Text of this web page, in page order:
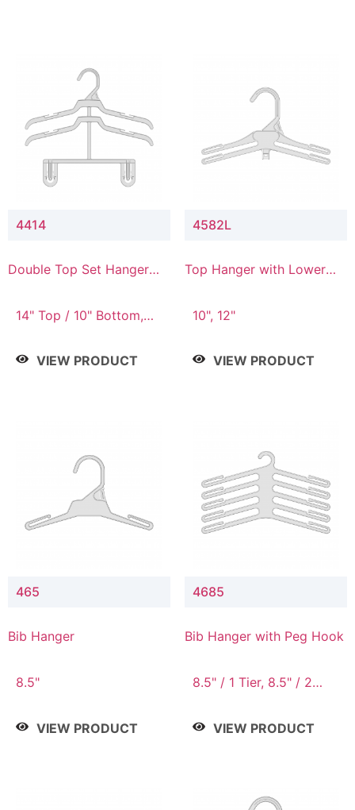
4414
Double Top Set Hanger
14" Top / 10" Bottom,
VIEW PRODUCT
4582L
Top Hanger with Lower
10", 12"
VIEW PRODUCT
465
Bib Hanger
8.5"
VIEW PRODUCT
4685
Bib Hanger with Peg Hook
8.5" / 1 Tier, 8.5" / 2
4 Tier, 8.5" / 5 Tier
VIEW PRODUCT